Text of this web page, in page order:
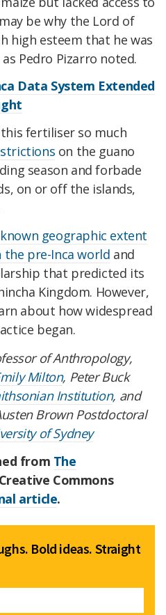
be why the Lord of
high esteem that he was
Pedro Pizarro noted.
Data System Extended
fertiliser so much
on the guano
season and forbade
on or off the islands,
known geographic extent
pre-Inca world and
that predicted its
Kingdom. However,
about how widespread
began.
of Anthropology,
Milton, Peter Buck
Institution, and
Brown Postdoctoral
of Sydney
from The
Commons
article.
Bold ideas. Straight